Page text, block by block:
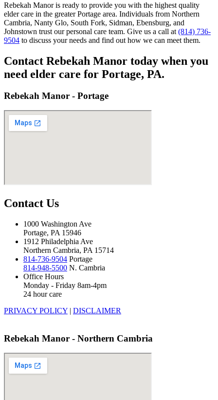
Rebekah Manor is ready to provide you with the highest quality
elder care in the greater Portage area. Individuals from Northern
Cambria, Nanty Glo, South Fork, Sidman, Ebensburg, and
Johnstown trust our personal care team. Give us a call at (814) 736-
9504 to discuss your needs and find out how we can meet them.
Contact Rebekah Manor today when you
need elder care for Portage, PA.
Rebekah Manor - Portage
Contact Us
1000 Washington Ave
Portage, PA 15946
1912 Philadelphia Ave
Northern Cambria, PA 15714
814-736-9504 Portage
814-948-5500 N. Cambria
Office Hours
Monday - Friday 8am-4pm
24 hour care
PRIVACY POLICY | DISCLAIMER
Rebekah Manor - Northern Cambria